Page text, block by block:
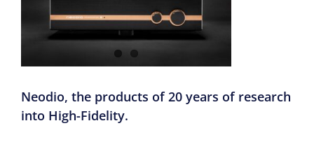
Neodio, the products of 20 years of research
into High-Fidelity.